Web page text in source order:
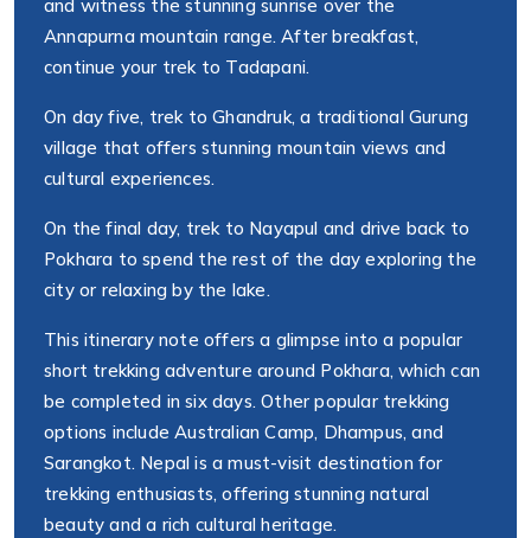
and witness the stunning sunrise over the
Annapurna mountain range. After breakfast,
continue your trek to Tadapani.
On day five, trek to Ghandruk, a traditional Gurung
village that offers stunning mountain views and
cultural experiences.
On the final day, trek to Nayapul and drive back to
Pokhara to spend the rest of the day exploring the
city or relaxing by the lake.
This itinerary note offers a glimpse into a popular
short trekking adventure around Pokhara, which can
be completed in six days. Other popular trekking
options include Australian Camp, Dhampus, and
Sarangkot. Nepal is a must-visit destination for
trekking enthusiasts, offering stunning natural
beauty and a rich cultural heritage.